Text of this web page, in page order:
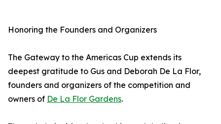
Honoring the Founders and Organizers
The Gateway to the Americas Cup extends its
deepest gratitude to Gus and Deborah De La Flor,
founders and organizers of the competition and
owners of De La Flor Gardens.